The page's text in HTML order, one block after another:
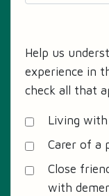
Help us
experience in
check all that
Living
Carer of a
Close
with